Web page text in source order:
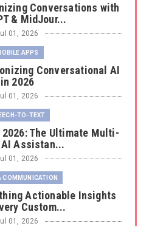
Conversations with
& MidJour...
01, 2026
APPS
Conversational AI
in 2026
01, 2026
TO-TEXT
The Ultimate Multi-
Assistan...
01, 2026
COMMUNICATION
Actionable Insights
Custom...
01, 2026